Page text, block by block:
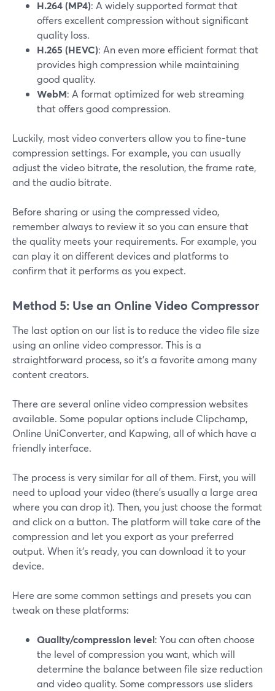
H.264 (MP4): A widely supported format that
offers excellent compression without significant
quality loss.
H.265 (HEVC): An even more efficient format that
provides high compression while maintaining
good quality.
WebM: A format optimized for web streaming
that offers good compression.
Luckily, most video converters allow you to fine-tune
compression settings. For example, you can usually
adjust the video bitrate, the resolution, the frame rate,
and the audio bitrate.
Before sharing or using the compressed video,
remember always to review it so you can ensure that
the quality meets your requirements. For example, you
can play it on different devices and platforms to
confirm that it performs as you expect.
Method 5: Use an Online Video Compressor
The last option on our list is to reduce the video file size
using an online video compressor. This is a
straightforward process, so it's a favorite among many
content creators.
There are several online video compression websites
available. Some popular options include Clipchamp,
Online UniConverter, and Kapwing, all of which have a
friendly interface.
The process is very similar for all of them. First, you will
need to upload your video (there’s usually a large area
where you can drop it). Then, you just choose the format
and click on a button. The platform will take care of the
compression and let you export as your preferred
output. When it’s ready, you can download it to your
device.
Here are some common settings and presets you can
tweak on these platforms:
Quality/compression level: You can often choose
the level of compression you want, which will
determine the balance between file size reduction
and video quality. Some compressors use sliders